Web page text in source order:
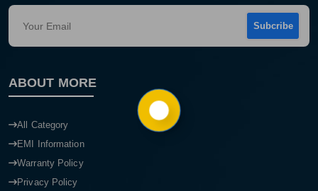
Subcribe
ABOUT MORE
All Category
EMI Information
Warranty Policy
Privacy Policy
Product quantity:
Product price: